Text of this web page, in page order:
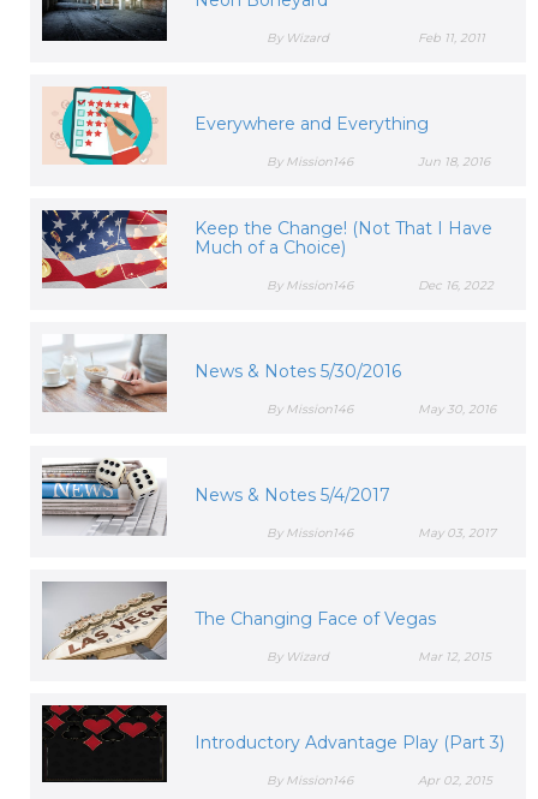
Feb 11, 2011
By Wizard
Everywhere and Everything
Jun 18, 2016
By Mission146
Keep the Change! (Not That I Have
Much of a Choice)
Dec 16, 2022
By Mission146
News & Notes 5/30/2016
May 30, 2016
By Mission146
News & Notes 5/4/2017
May 03, 2017
By Mission146
The Changing Face of Vegas
Mar 12, 2015
By Wizard
Introductory Advantage Play (Part 3)
Apr 02, 2015
By Mission146